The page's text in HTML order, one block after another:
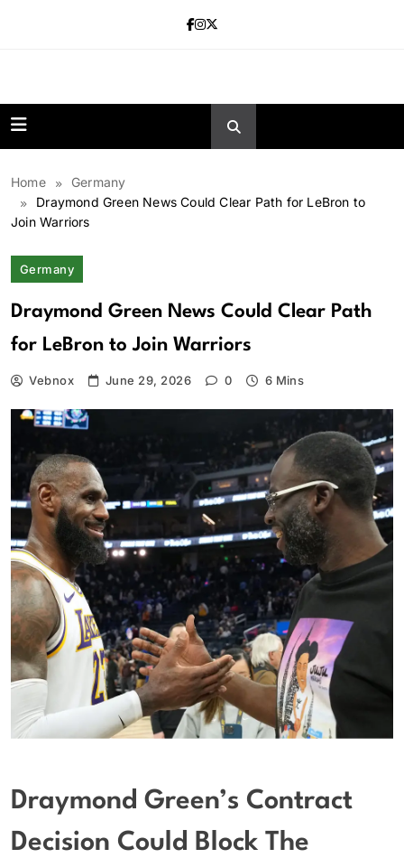
Home
Germany
Draymond Green News Could Clear Path for LeBron to
Join Warriors
Germany
Draymond Green News Could Clear Path
for LeBron to Join Warriors
Vebnox June 29, 2026 0 6 Mins
Draymond Green’s Contract
Decision Could Block The